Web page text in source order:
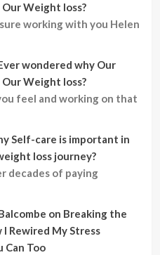
Weight loss?
working with you Helen
wondered why Our
Weight loss?
feel and working on that
Self-care is important in
loss journey?
decades of paying
on Breaking the
I Rewired My Stress
Can Too